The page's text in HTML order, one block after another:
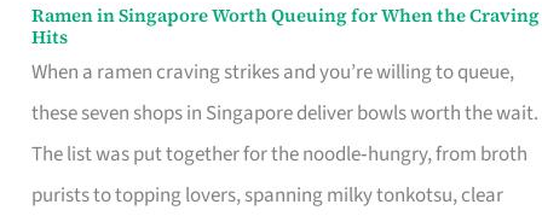
Ramen in Singapore Worth Queuing for When the Craving
Hits
When a ramen craving strikes and you’re willing to queue,
these seven shops in Singapore deliver bowls worth the wait.
The list was put together for the noodle‑hungry, from broth
purists to topping lovers, spanning milky tonkotsu, clear
Ramen
in
Singapore
Worth
Queuing